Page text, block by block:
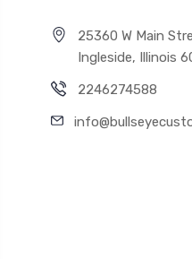
25360 W Main
Ingleside, Illinois
2246274588